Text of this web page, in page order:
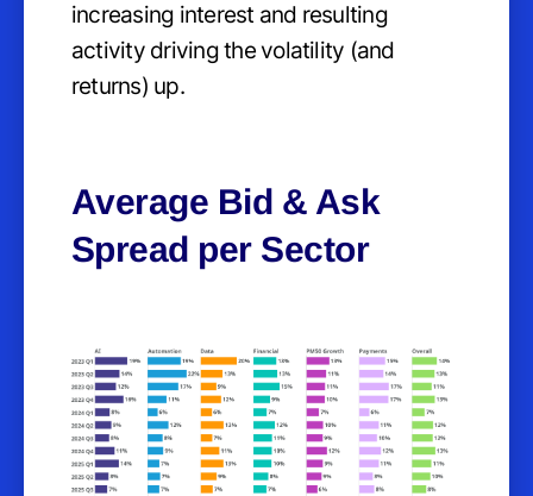
increasing interest and resulting
activity driving the volatility (and
returns) up.
Average Bid & Ask
Spread per Sector